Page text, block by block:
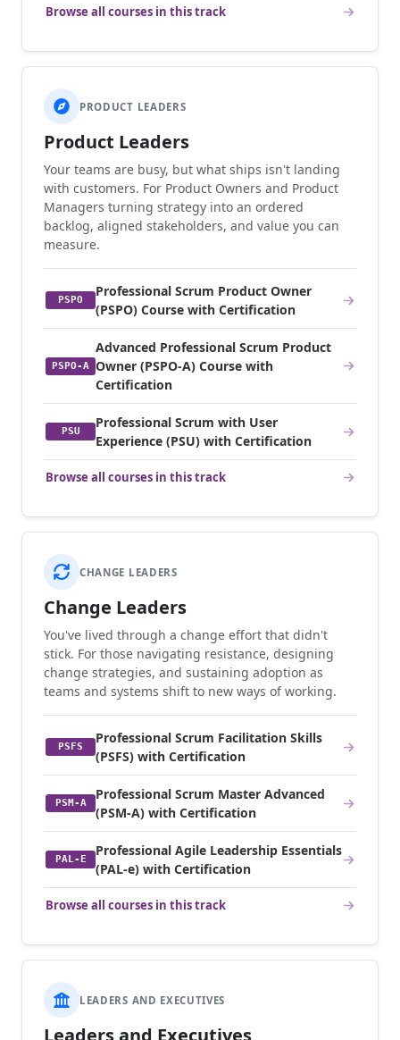
Browse all courses in this track
PRODUCT LEADERS
Product Leaders
Your teams are busy, but what ships isn't landing
with customers. For Product Owners and Product
Managers turning strategy into an ordered
backlog, aligned stakeholders, and value you can
measure.
PSPO
Professional Scrum Product Owner
(PSPO) Course with Certification
PSPO-A
Advanced Professional Scrum Product
Owner (PSPO-A) Course with
Certification
PSU
Professional Scrum with User
Experience (PSU) with Certification
Browse all courses in this track
CHANGE LEADERS
Change Leaders
You've lived through a change effort that didn't
stick. For those navigating resistance, designing
change strategies, and sustaining adoption as
teams and systems shift to new ways of working.
PSFS
Professional Scrum Facilitation Skills
(PSFS) with Certification
PSM-A
Professional Scrum Master Advanced
(PSM-A) with Certification
PAL-E
Professional Agile Leadership Essentials
(PAL-e) with Certification
Browse all courses in this track
LEADERS AND EXECUTIVES